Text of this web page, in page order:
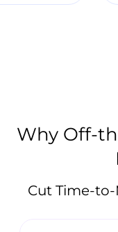
Why Off-
Cut Time-